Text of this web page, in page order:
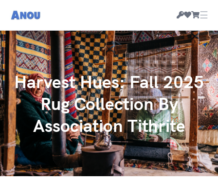
☰
Harvest Hues: Fall 2025
Rug Collection By
Association Tithrite